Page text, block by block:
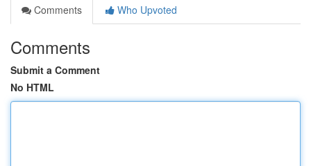
Comments
Who Upvoted
Comments
Submit a Comment
No HTML